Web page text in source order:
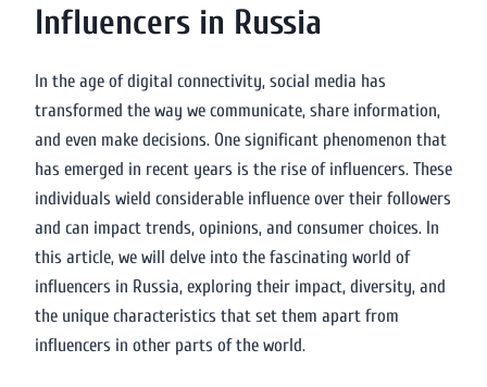
Influencers in Russia
In the age of digital connectivity, social media has
transformed the way we communicate, share information,
and even make decisions. One significant phenomenon that
has emerged in recent years is the rise of influencers. These
individuals wield considerable influence over their followers
and can impact trends, opinions, and consumer choices. In
this article, we will delve into the fascinating world of
influencers in Russia, exploring their impact, diversity, and
the unique characteristics that set them apart from
influencers in other parts of the world.